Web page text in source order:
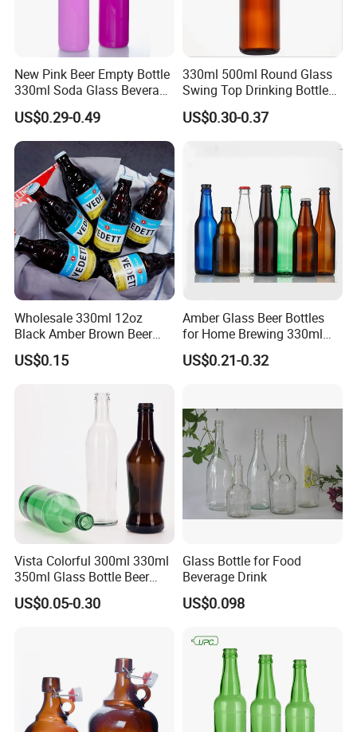
New Pink Beer Empty Bottle
330ml Soda Glass Beverage
Bottle with Lid
US$0.29-0.49
330ml 500ml Round Glass
Swing Top Drinking Bottles
Amber Beer Glass Bottle
US$0.30-0.37
Wholesale 330ml 12oz
Black Amber Brown Beer
Bottle for Packing Glass
Bottle with Crown Caps Beer
US$0.15
Amber Glass Beer Bottles
for Home Brewing 330ml
500ml 640ml 1000ml
US$0.21-0.32
Vista Colorful 300ml 330ml
350ml Glass Bottle Beer
Bottle Screw Cap
US$0.05-0.30
Glass Bottle for Food
Beverage Drink
US$0.098